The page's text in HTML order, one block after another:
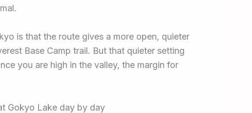
is that the route gives a more open, quieter
Base Camp trail. But that quieter setting
you are high in the valley, the margin for
Gokyo Lake day by day